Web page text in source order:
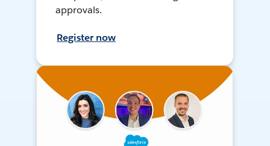
approvals.
Register now